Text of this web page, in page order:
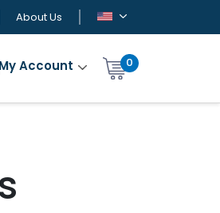
About Us
My Account 0